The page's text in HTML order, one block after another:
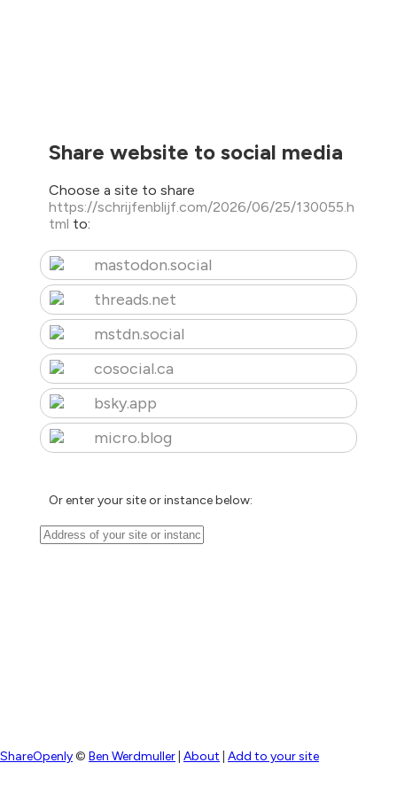
Share website to social media
Choose a site to share
https://schrijfenblijf.com/2026/06/25/130055.h
tml to:
mastodon.social
threads.net
mstdn.social
cosocial.ca
bsky.app
micro.blog
Or enter your site or instance below:
ShareOpenly© Ben Werdmuller About Add to your site